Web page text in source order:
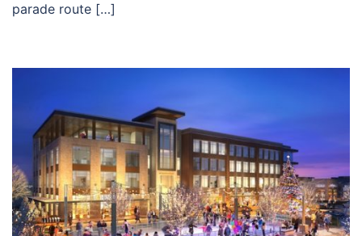
parade route […]